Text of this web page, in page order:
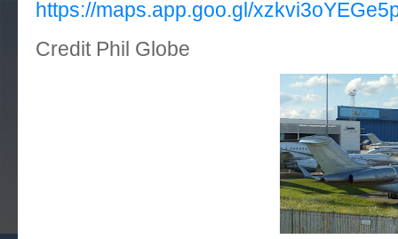
https://maps.app.goo.gl/
Credit Phil Globe